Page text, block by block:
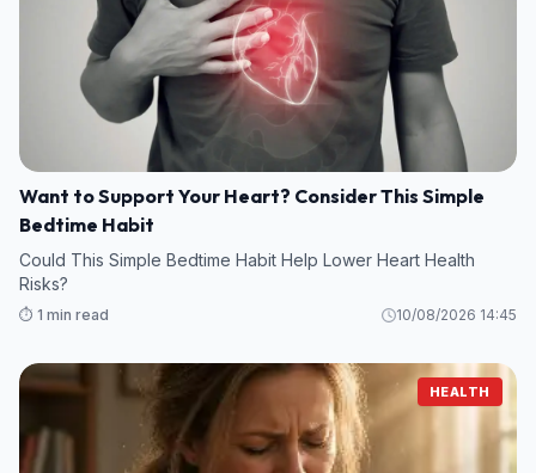
Want to Support Your Heart? Consider This Simple
Bedtime Habit
Could This Simple Bedtime Habit Help Lower Heart Health
Risks?
⏱️ 1 min read 10/08/2026 14:45
HEALTH